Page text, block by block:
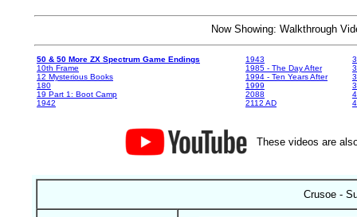
Now Showing: Walkthrough
50 & 50 More ZX Spectrum Game Endings
10th Frame
12 Mysterious Books
180
19 Part 1: Boot Camp
1942
1943
1985 - The Day After
1994 - Ten Years After
1999
2088
2112 AD
These videos are
Crusoe -